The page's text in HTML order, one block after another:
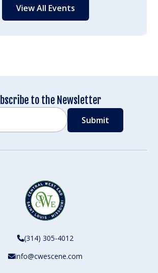
View All Events
to the Newsletter
(314) 305-4012
info@cwescene.com